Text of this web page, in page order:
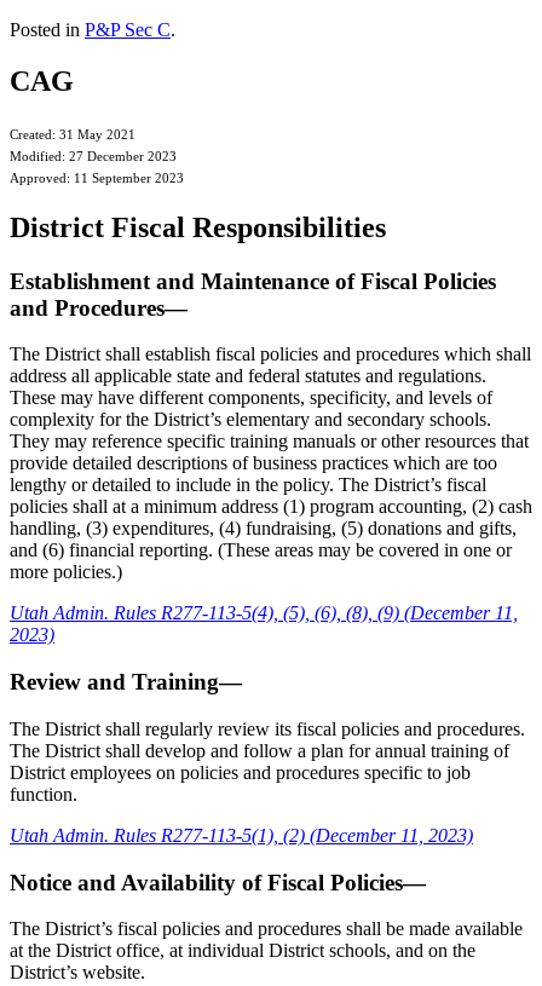
Posted in P&P Sec C.
CAG
Created: 31 May 2021
Modified: 27 December 2023
Approved: 11 September 2023
District Fiscal Responsibilities
Establishment and Maintenance of Fiscal Policies
and Procedures—
The District shall establish fiscal policies and procedures which shall
address all applicable state and federal statutes and regulations.
These may have different components, specificity, and levels of
complexity for the District’s elementary and secondary schools.
They may reference specific training manuals or other resources that
provide detailed descriptions of business practices which are too
lengthy or detailed to include in the policy. The District’s fiscal
policies shall at a minimum address (1) program accounting, (2) cash
handling, (3) expenditures, (4) fundraising, (5) donations and gifts,
and (6) financial reporting. (These areas may be covered in one or
more policies.)
Utah Admin. Rules R277-113-5(4), (5), (6), (8), (9) (December 11,
2023)
Review and Training—
The District shall regularly review its fiscal policies and procedures.
The District shall develop and follow a plan for annual training of
District employees on policies and procedures specific to job
function.
Utah Admin. Rules R277-113-5(1), (2) (December 11, 2023)
Notice and Availability of Fiscal Policies—
The District’s fiscal policies and procedures shall be made available
at the District office, at individual District schools, and on the
District’s website.